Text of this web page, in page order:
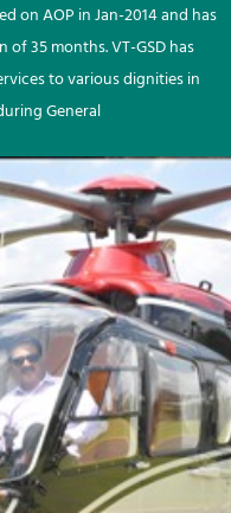
on AOP in Jan-2014 and has
35 months. VT-GSD has
to various dignities in
General